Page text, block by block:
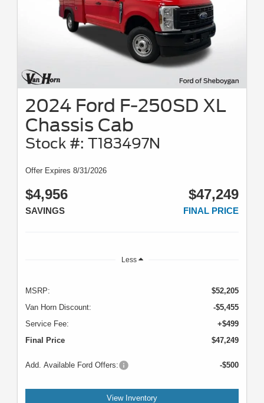
2024 Ford F-250SD XL
Chassis Cab
Stock #: T183497N
Offer Expires 8/31/2026
$4,956
SAVINGS
$47,249
FINAL PRICE
Less
MSRP:
$52,205
Van Horn Discount:
-$5,455
Service Fee:
+$499
Final Price
$47,249
Add. Available Ford Offers: -$500
View Inventory